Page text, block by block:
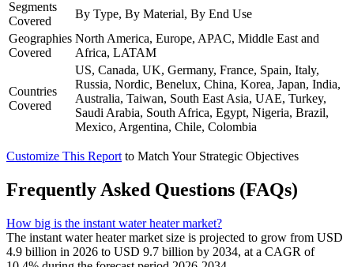
Segments
Covered
By Type, By Material, By End Use
Geographies
Covered
North America, Europe, APAC, Middle East and
Africa, LATAM
Countries
Covered
US, Canada, UK, Germany, France, Spain, Italy,
Russia, Nordic, Benelux, China, Korea, Japan, India,
Australia, Taiwan, South East Asia, UAE, Turkey,
Saudi Arabia, South Africa, Egypt, Nigeria, Brazil,
Mexico, Argentina, Chile, Colombia
Customize This Report to Match Your Strategic Objectives
Frequently Asked Questions (FAQs)
How big is the instant water heater market?
The instant water heater market size is projected to grow from USD
4.9 billion in 2026 to USD 9.7 billion by 2034, at a CAGR of